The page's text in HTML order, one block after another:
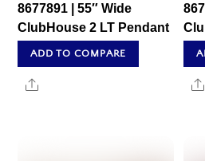
8677891 | 55″ Wide
ClubHouse 2 LT Pendant
ADD TO COMPARE
Share